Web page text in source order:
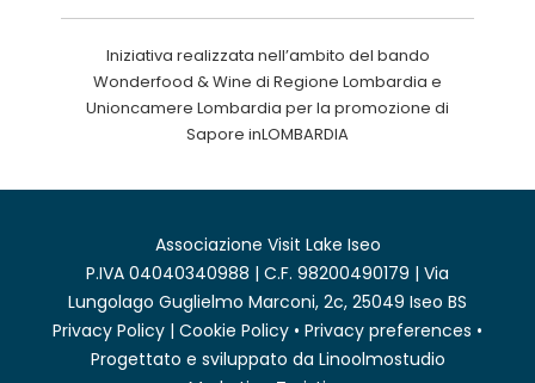
Iniziativa realizzata nell’ambito del bando
Wonderfood & Wine di Regione Lombardia e
Unioncamere Lombardia per la promozione di
Sapore inLOMBARDIA
Associazione Visit Lake Iseo
P.IVA 04040340988 | C.F. 98200490179 | Via
Lungolago Guglielmo Marconi, 2c, 25049 Iseo BS
Privacy Policy | Cookie Policy • Privacy preferences •
Progettato e sviluppato da Linoolmostudio